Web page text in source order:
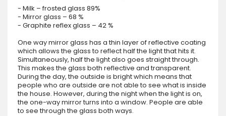
- Milk – frosted glass 89%
- Mirror glass – 68 %
- Graphite reflex glass – 42 %
One way mirror glass has a thin layer of reflective coating
which allows the glass to reflect half the light that hits it.
Simultaneously, half the light also goes straight through.
This makes the glass both reflective and transparent.
During the day, the outside is bright which means that
people who are outside are not able to see what is inside
the house. However, during the night when the light is on,
the one-way mirror turns into a window. People are able
to see through the glass both ways.